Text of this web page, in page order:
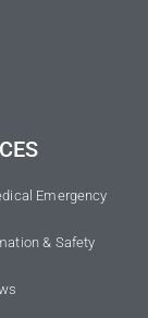
Emergency
& Safety